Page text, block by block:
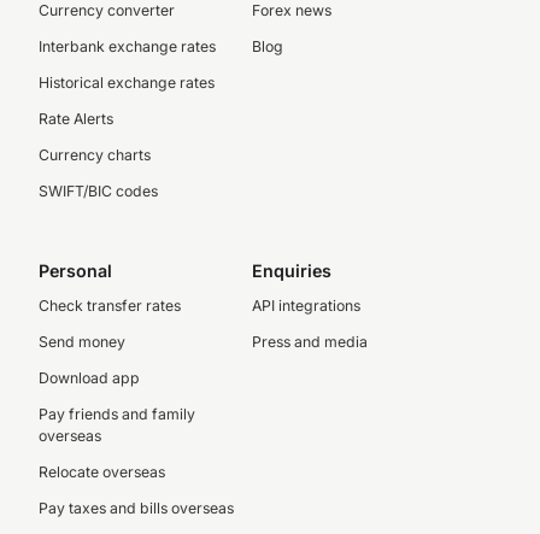
Currency converter
Interbank exchange rates
Historical exchange rates
Rate Alerts
Currency charts
SWIFT/BIC codes
Forex news
Blog
Personal
Check transfer rates
Send money
Download app
Pay friends and family
overseas
Relocate overseas
Pay taxes and bills overseas
Enquiries
API integrations
Press and media